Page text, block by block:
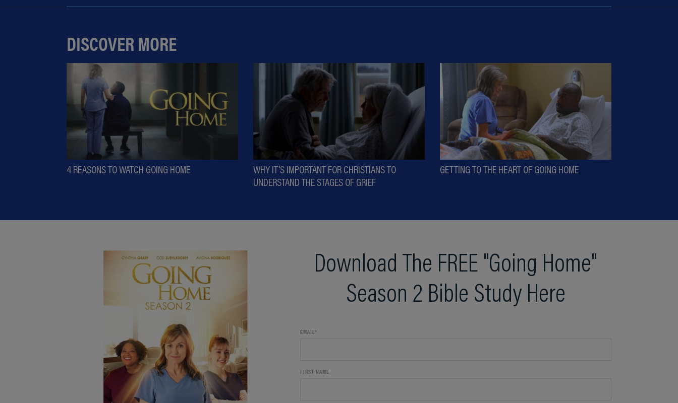
DISCOVER MORE
4 REASONS TO WATCH GOING HOME
WHY IT'S IMPORTANT FOR CHRISTIANS TO
UNDERSTAND THE STAGES OF GRIEF
GETTING TO THE HEART OF GOING HOME
Download The FREE "Going Home"
Season 2 Bible Study Here
EMAIL *
FIRST NAME